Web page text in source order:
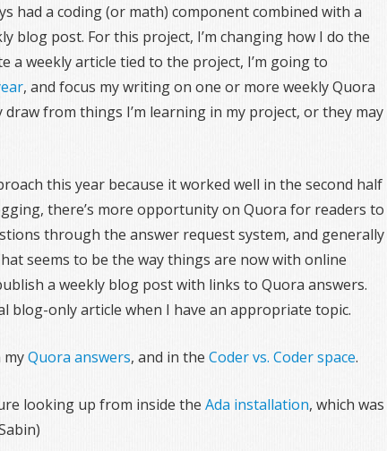
had a coding (or math) component combined with a
blog post. For this project, I’m changing how I do the
a weekly article tied to the project, I’m going to
, and focus my writing on one or more weekly Quora
draw from things I’m learning in my project, or they may
this year because it worked well in the second half
there’s more opportunity on Quora for readers to
through the answer request system, and generally
seems to be the way things are now with online
a weekly blog post with links to Quora answers.
blog-only article when I have an appropriate topic.
myQuora answers, and in the Coder vs. Coder space.
looking up from inside the Ada installation, which was